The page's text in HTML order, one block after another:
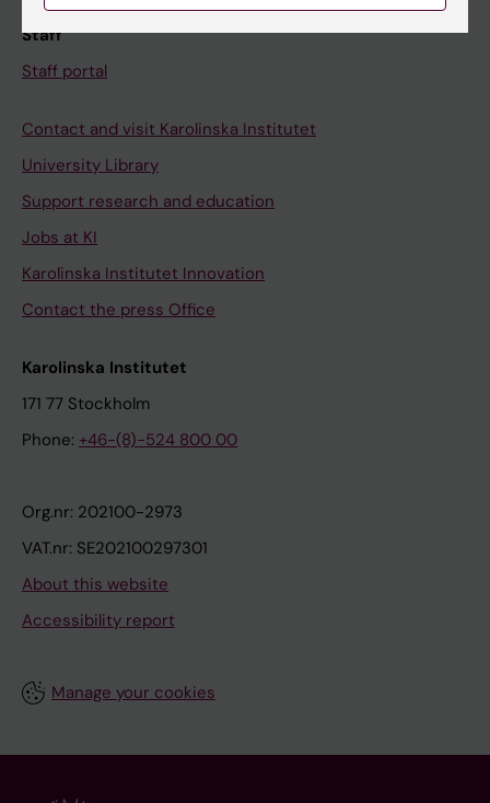
Staff
Staff portal
Contact and visit Karolinska Institutet
University Library
Support research and education
Jobs at KI
Karolinska Institutet Innovation
Contact the press Office
Karolinska Institutet
171 77 Stockholm
Phone: +46-(8)-524 800 00
Org.nr: 202100-2973
VAT.nr: SE202100297301
About this website
Accessibility report
Manage your cookies